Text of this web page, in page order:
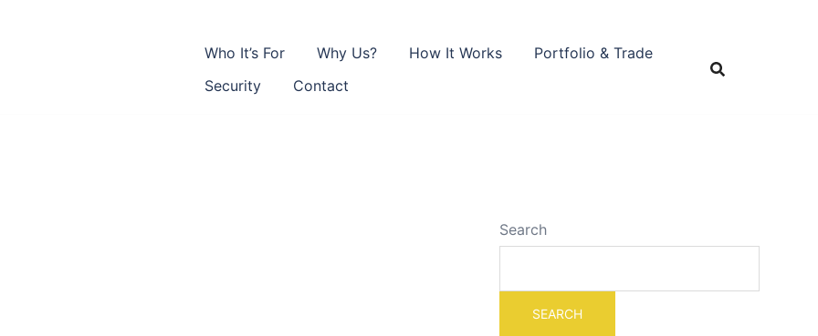
Who It’s For Why Us? How It Works
Portfolio & Trade
Security
Contact
Search
SEARCH